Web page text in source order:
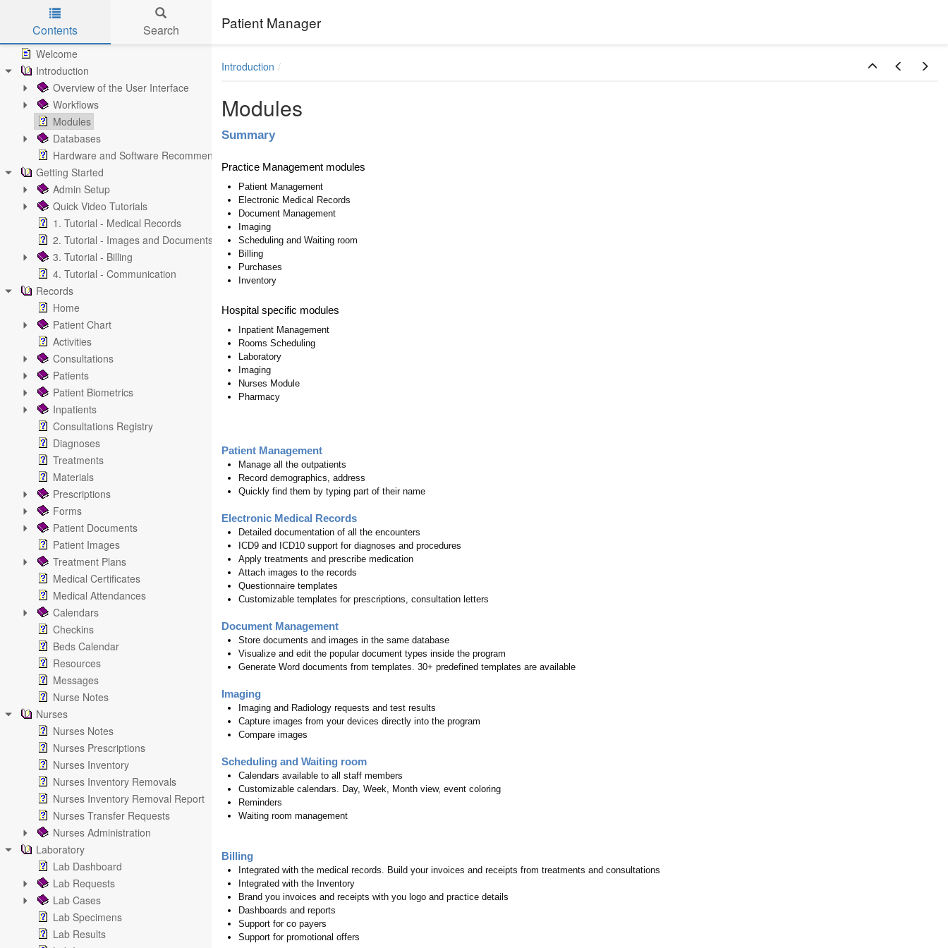
Skip to main content
Patient Manager
Contents Search
Welcome
Introduction
Overview of the User Interface
Workflows
Modules
Databases
Hardware and Software Recommendations
Getting Started
Admin Setup
Quick Video Tutorials
1. Tutorial - Medical Records
2. Tutorial - Images and Documents
3. Tutorial - Billing
4. Tutorial - Communication
Records
Home
Patient Chart
Activities
Consultations
Patients
Patient Biometrics
Inpatients
Consultations Registry
Diagnoses
Treatments
Materials
Prescriptions
Forms
Patient Documents
Patient Images
Treatment Plans
Medical Certificates
Medical Attendances
Calendars
Checkins
Beds Calendar
Resources
Messages
Nurse Notes
Nurses
Nurses Notes
Nurses Prescriptions
Nurses Inventory
Nurses Inventory Removals
Nurses Inventory Removal Report
Nurses Transfer Requests
Nurses Administration
Laboratory
Lab Dashboard
Lab Requests
Lab Cases
Lab Specimens
Lab Results
Introduction
Modules
Summary
Practice Management modules
Patient Management
Electronic Medical Records
Document Management
Imaging
Scheduling and Waiting room
Billing
Purchases
Inventory
Hospital specific modules
Inpatient Management
Rooms Scheduling
Laboratory
Imaging
Nurses Module
Pharmacy
Patient Management
Manage all the outpatients
Record demographics, address
Quickly find them by typing part of their name
Electronic Medical Records
Detailed documentation of all the encounters
ICD9 and ICD10 support for diagnoses and procedures
Apply treatments and prescribe medication
Attach images to the records
Questionnaire templates
Customizable templates for prescriptions, consultation letters
Document Management
Store documents and images in the same database
Visualize and edit the popular document types inside the program
Generate Word documents from templates. 30+ predefined templates are available
Imaging
Imaging and Radiology requests and test results
Capture images from your devices directly into the program
Compare images
Scheduling and Waiting room
Calendars available to all staff members
Customizable calendars. Day, Week, Month view, event coloring
Reminders
Waiting room management
Billing
Integrated with the medical records. Build your invoices and receipts from treatments and consultations
Integrated with the Inventory
Brand you invoices and receipts with you logo and practice details
Dashboards and reports
Support for co payers
Support for promotional offers